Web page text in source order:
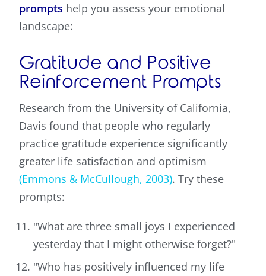
prompts help you assess your emotional
landscape:
Gratitude and Positive
Reinforcement Prompts
Research from the University of California,
Davis found that people who regularly
practice gratitude experience significantly
greater life satisfaction and optimism
(Emmons & McCullough, 2003). Try these
prompts:
"What are three small joys I experienced
yesterday that I might otherwise forget?"
"Who has positively influenced my life